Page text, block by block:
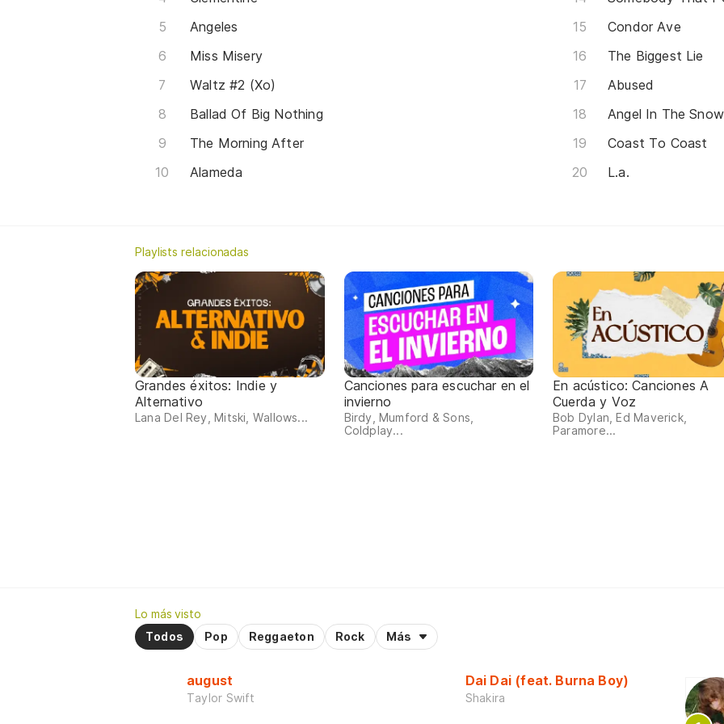
Angeles
Miss Misery
Waltz #2 (Xo)
Ballad Of Big Nothing
The Morning After
Alameda
Condor Ave
The Biggest Lie
Abused
Angel In The Snow
Coast To Coast
L.a.
Playlists relacionadas
Grandes éxitos: Indie y
Alternativo
Lana Del Rey, Mitski, Wallows...
Canciones para escuchar en el
invierno
Birdy, Mumford & Sons,
Coldplay...
En acústico: Canciones A
Cuerda y Voz
Bob Dylan, Ed Maverick,
Paramore...
Lo más visto
Todos
Pop Reggaeton Rock Más
august
Taylor Swift
Dai Dai (feat. Burna Boy)
Shakira